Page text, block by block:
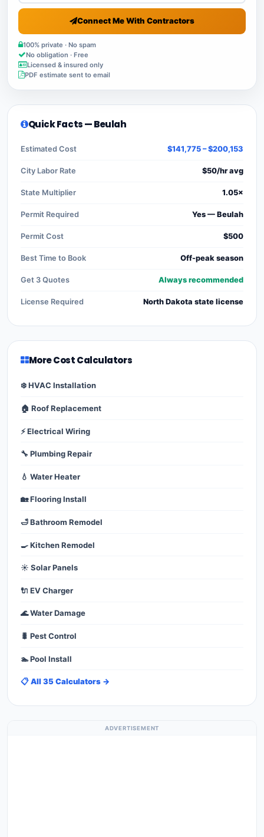
Connect Me With Contractors
100% private · No spam
No obligation · Free
Licensed & insured only
PDF estimate sent to email
Quick Facts — Beulah
Estimated Cost $141,775 – $200,153
City Labor Rate $50/hr avg
State Multiplier 1.05×
Permit Required Yes — Beulah
Permit Cost $500
Best Time to Book Off-peak season
Get 3 Quotes Always recommended
License Required North Dakota state license
More Cost Calculators
❄️ HVAC Installation
🏠 Roof Replacement
⚡ Electrical Wiring
🔧 Plumbing Repair
💧 Water Heater
🏡 Flooring Install
🛁 Bathroom Remodel
🍳 Kitchen Remodel
☀️ Solar Panels
🔌 EV Charger
🌊 Water Damage
🐛 Pest Control
🏊 Pool Install
📋 All 35 Calculators →
ADVERTISEMENT